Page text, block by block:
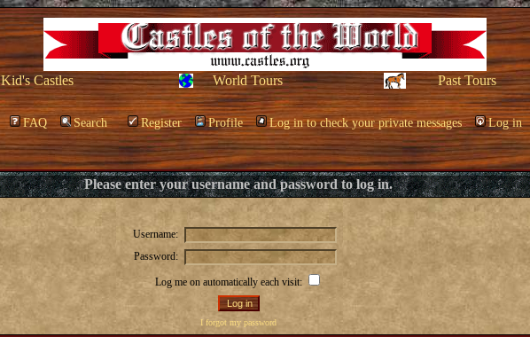
Kid's Castles World Tours Past Tours
FAQ Search Register Profile Log in to check your private messages Log in
Please enter your username and password to log in.
Username:
Password:
Log me on automatically each visit:
I forgot my password